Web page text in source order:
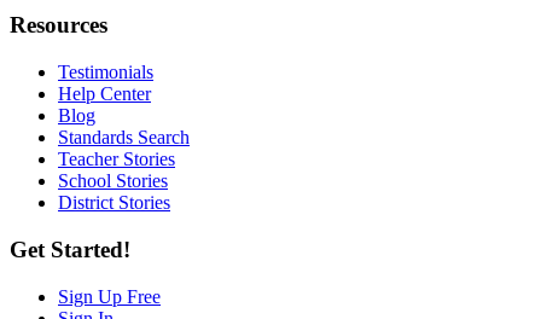
Resources
Testimonials
Help Center
Blog
Standards Search
Teacher Stories
School Stories
District Stories
Get Started!
Sign Up Free